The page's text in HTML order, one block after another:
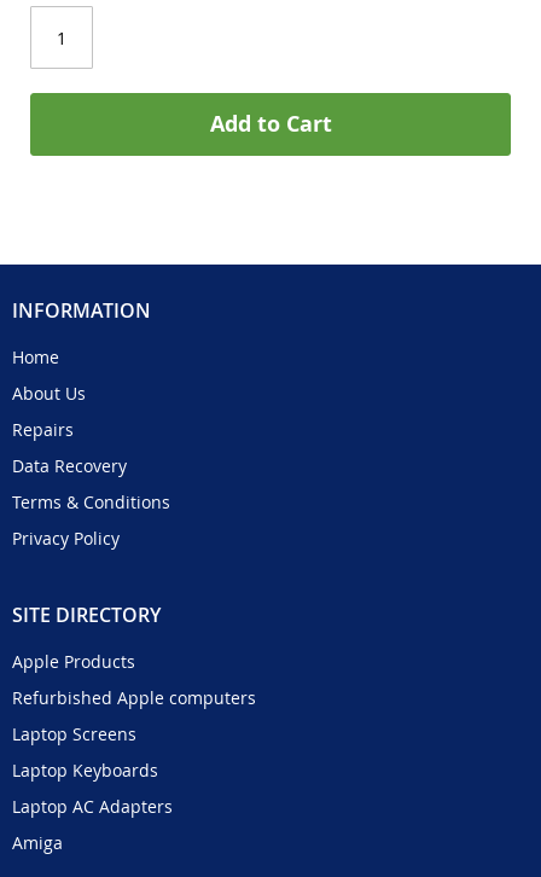
Add to Cart
INFORMATION
Home
About Us
Repairs
Data Recovery
Terms & Conditions
Privacy Policy
SITE DIRECTORY
Apple Products
Refurbished Apple computers
Laptop Screens
Laptop Keyboards
Laptop AC Adapters
Amiga